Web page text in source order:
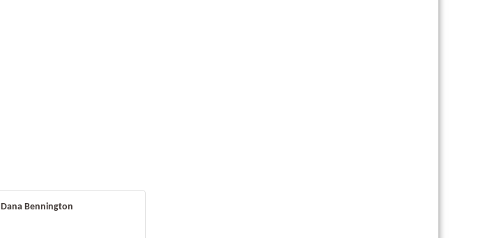
Dana Bennington